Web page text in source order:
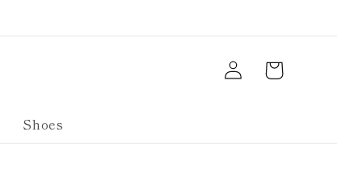
Shoes
Log
in
Cart